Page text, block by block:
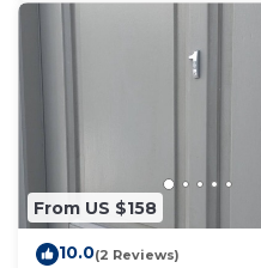
From US $158
10.0(2 Reviews)